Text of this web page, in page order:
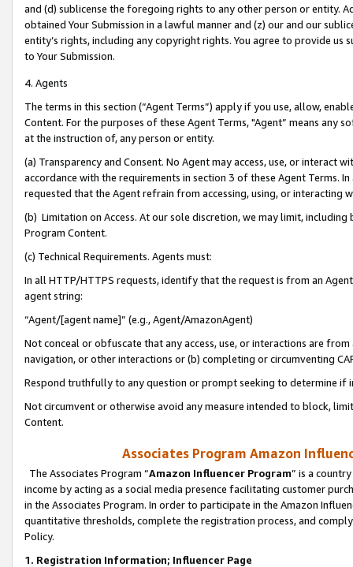
and (d) sublicense the foregoing rights to any other person or entity.
obtained Your Submission in a lawful manner and (z) our and our
entity’s rights, including any copyright rights. You agree to provide us
to Your Submission.
4. Agents
The terms in this section (“Agent Terms”) apply if you use, allow,
Content. For the purposes of these Agent Terms, "Agent” means
at the instruction of, any person or entity.
(a) Transparency and Consent. No Agent may access, use, or
accordance with the requirements in section 3 of these Agent Terms.
requested that the Agent refrain from accessing, using, or interacting
(b) Limitation on Access. At our sole discretion, we may limit,
Program Content.
(c) Technical Requirements. Agents must:
In all HTTP/HTTPS requests, identify that the request is from an
agent string:
“Agent/[agent name]” (e.g., Agent/AmazonAgent)
Not conceal or obfuscate that any access, use, or interactions are
navigation, or other interactions or (b) completing or circumventing
Respond truthfully to any question or prompt seeking to determine if
Not circumvent or otherwise avoid any measure intended to block,
Content.
Associates Program Amazon
The Associates Program “Amazon Influencer Program” is a
income by acting as a social media presence facilitating customer
in the Associates Program. In order to participate in the Amazon
quantitative thresholds, complete the registration process, and
Policy.
1. Registration Information; Influencer Page